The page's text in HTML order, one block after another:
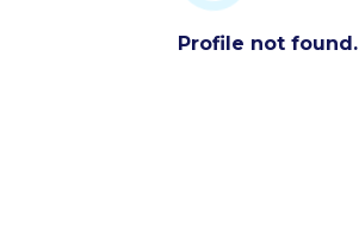
Profile not found.